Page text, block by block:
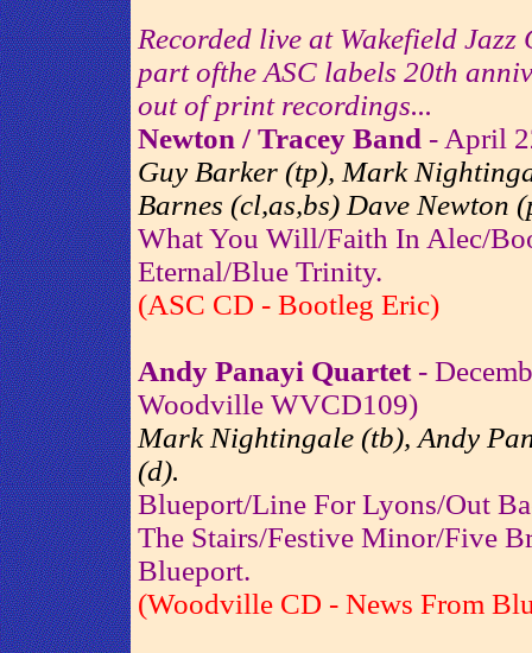
Recorded live at Wakefield
part ofthe ASC labels 20th
out of print recordings...
Newton / Tracey Band - April
Guy Barker (tp), Mark
Barnes (cl,as,bs) Dave Newton
What You Will/Faith In Alec/
Eternal/Blue Trinity.
(ASC CD - Bootleg Eric)
Andy Panayi Quartet-
Woodville WVCD109)
Mark Nightingale (tb), Andy
(d).
Blueport/Line For Lyons/Out
The Stairs/Festive Minor/Five
Blueport.
(Woodville CD - News From